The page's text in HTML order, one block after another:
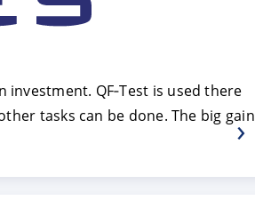
QF‑Test is used there
tasks can be done. The big gain